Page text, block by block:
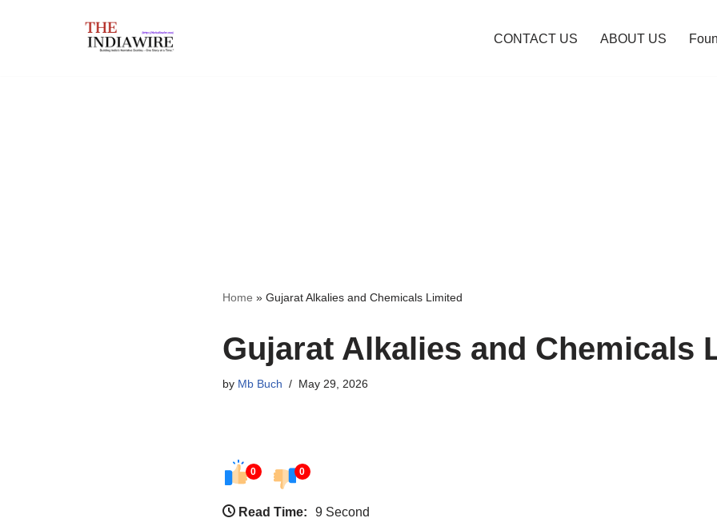
CONTACT US ABOUT US
Home » Gujarat Alkalies and Chemicals Limited
Gujarat Alkalies and Chemicals
by Mb Buch May 29, 2026
0 0
Read Time:
9 Second